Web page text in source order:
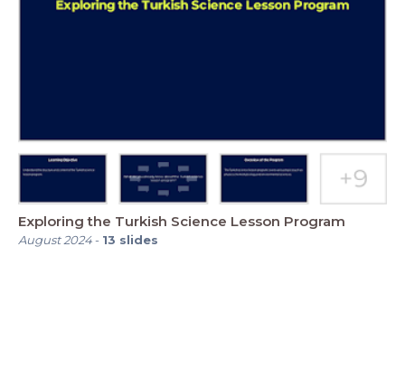
Exploring the Turkish Science Lesson Program
August 2024- 13 slides